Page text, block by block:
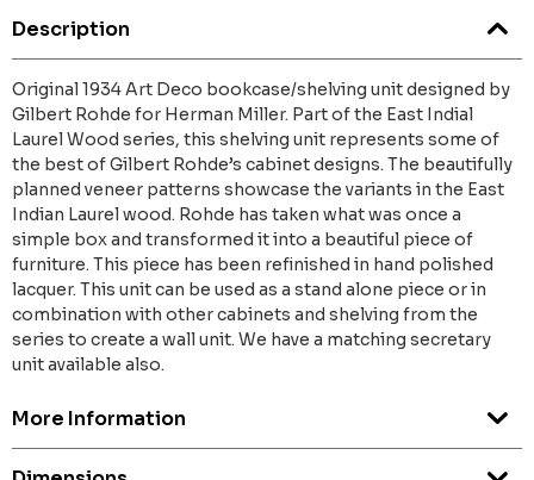
Description
Original 1934 Art Deco bookcase/shelving unit designed by
Gilbert Rohde for Herman Miller. Part of the East Indial
Laurel Wood series, this shelving unit represents some of
the best of Gilbert Rohde’s cabinet designs. The beautifully
planned veneer patterns showcase the variants in the East
Indian Laurel wood. Rohde has taken what was once a
simple box and transformed it into a beautiful piece of
furniture. This piece has been refinished in hand polished
lacquer. This unit can be used as a stand alone piece or in
combination with other cabinets and shelving from the
series to create a wall unit. We have a matching secretary
unit available also.
More Information